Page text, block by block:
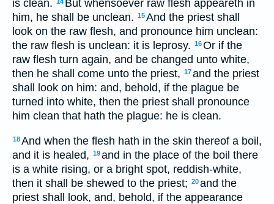
is clean.
But whensoever raw flesh appeareth in
him, he shall be unclean. 15And the priest shall
look on the raw flesh, and pronounce him unclean:
the raw flesh is unclean: it is leprosy. 16Or if the
raw flesh turn again, and be changed unto white,
then he shall come unto the priest, 17and the priest
shall look on him: and, behold, if the plague be
turned into white, then the priest shall pronounce
him clean that hath the plague: he is clean.
18And when the flesh hath in the skin thereof a boil,
and it is healed, 19and in the place of the boil there
is a white rising, or a bright spot, reddish-white,
then it shall be shewed to the priest; 20and the
priest shall look, and, behold, if the appearance